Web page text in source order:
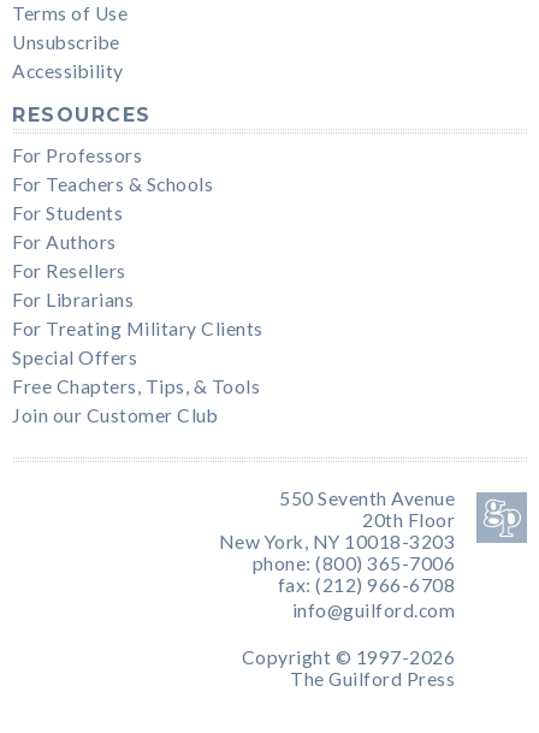
Terms of Use
Unsubscribe
Accessibility
RESOURCES
For Professors
For Teachers & Schools
For Students
For Authors
For Resellers
For Librarians
For Treating Military Clients
Special Offers
Free Chapters, Tips, & Tools
Join our Customer Club
550 Seventh Avenue
20th Floor
New York, NY 10018-3203
phone: (800) 365-7006
fax: (212) 966-6708
info@guilford.com
Copyright © 1997-2026
The Guilford Press